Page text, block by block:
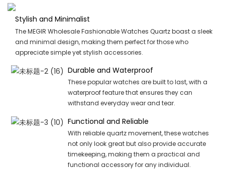
Stylish and Minimalist
The MEGIR Wholesale Fashionable Watches Quartz boast a sleek
and minimal design, making them perfect for those who
appreciate simple yet stylish accessories.
Durable and Waterproof
These popular watches are built to last, with a
waterproof feature that ensures they can
withstand everyday wear and tear.
Functional and Reliable
With reliable quartz movement, these watches
not only look great but also provide accurate
timekeeping, making them a practical and
functional accessory for any individual.